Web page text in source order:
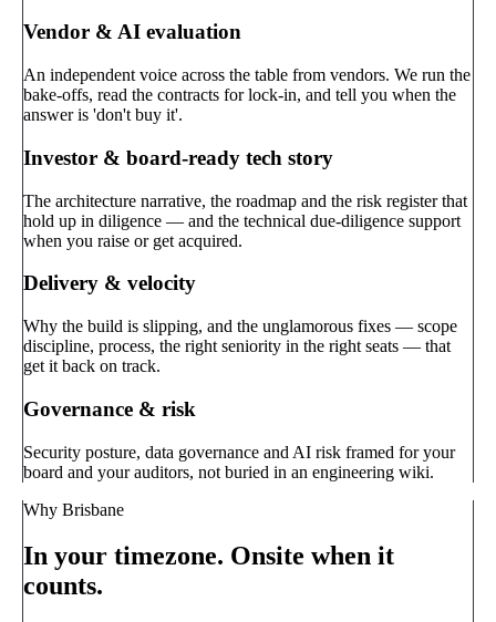
Vendor & AI evaluation
An independent voice across the table from vendors. We run the
bake-offs, read the contracts for lock-in, and tell you when the
answer is 'don't buy it'.
Investor & board-ready tech story
The architecture narrative, the roadmap and the risk register that
hold up in diligence — and the technical due-diligence support
when you raise or get acquired.
Delivery & velocity
Why the build is slipping, and the unglamorous fixes — scope
discipline, process, the right seniority in the right seats — that
get it back on track.
Governance & risk
Security posture, data governance and AI risk framed for your
board and your auditors, not buried in an engineering wiki.
Why Brisbane
In your timezone. Onsite when it
counts.